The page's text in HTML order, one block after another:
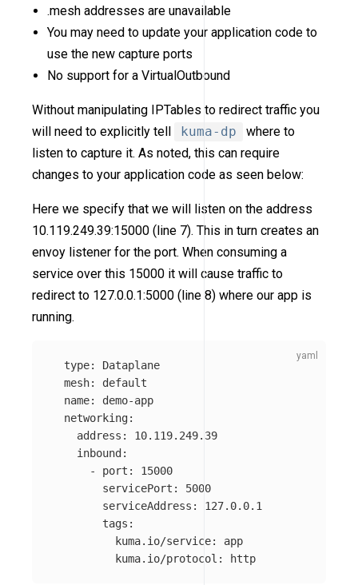
.mesh addresses are unavailable
You may need to update your application code to
use the new capture ports
No support for a VirtualOutbound
Without manipulating IPTables to redirect traffic you
will need to explicitly tell
kuma-dp
where to
listen to capture it. As noted, this can require
changes to your application code as seen below:
Here we specify that we will listen on the address
10.119.249.39:15000 (line 7). This in turn creates an
envoy listener for the port. When consuming a
service over this 15000 it will cause traffic to
redirect to 127.0.0.1:5000 (line 8) where our app is
running.
type:
Dataplane
mesh:
default
name:
demo-app
networking:
address :
10.119.249.39
inbound :
-
port :
15000
servicePort :
5000
serviceAddress :
127.0.0.1
tags :
kuma.io/service:
app
kuma.io/protocol : http